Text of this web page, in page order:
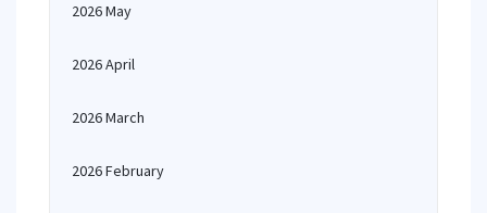
2026 May
2026 April
2026 March
2026 February